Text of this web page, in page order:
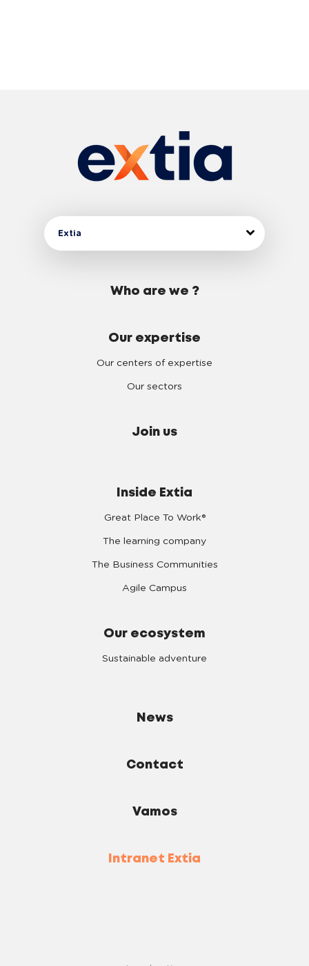
Extia
Who are we ?
Our expertise
Our centers of expertise
Our sectors
Join us
Inside Extia
Great Place To Work®
The learning company
The Business Communities
Agile Campus
Our ecosystem
Sustainable adventure
News
Contact
Vamos
Intranet Extia